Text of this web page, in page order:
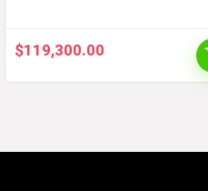
$119,300.00